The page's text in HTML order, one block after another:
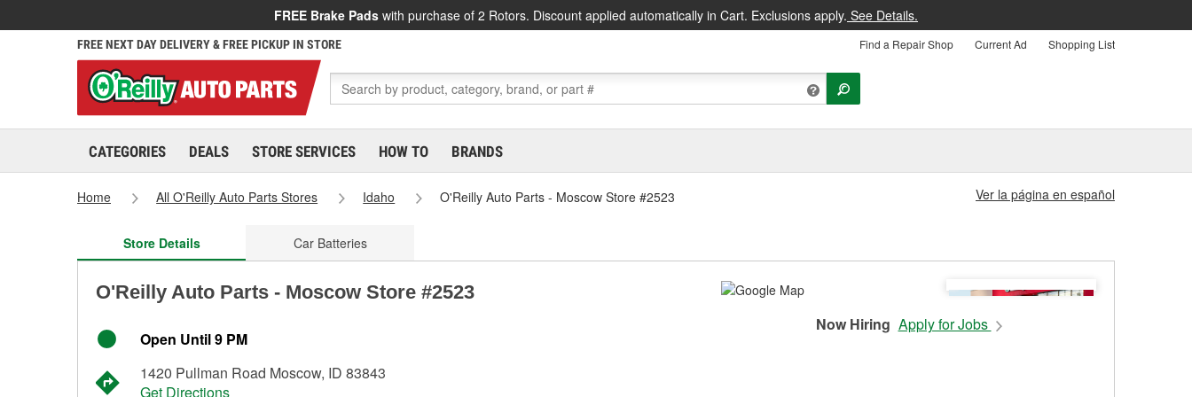
FREE Brake Pads with purchase of 2 Rotors. Discount applied automatically in Cart. Exclusions apply. See Details.
FREE NEXT DAY DELIVERY & FREE PICKUP IN STORE Find a Repair Shop Current Ad Shopping List
CATEGORIES DEALS STORE SERVICES HOW TO BRANDS
Home All O'Reilly Auto Parts Stores Idaho O'Reilly Auto Parts - Moscow Store #2523 Ver la página en español
Store Details Car Batteries
O'Reilly Auto Parts - Moscow Store #2523
Open Until 9 PM
1420 Pullman Road Moscow, ID 83843
Get Directions
Now Hiring Apply for Jobs